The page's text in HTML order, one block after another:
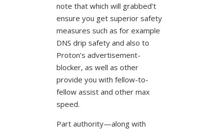
note that which will grabbed’t
ensure you get superior safety
measures such as for example
DNS drip safety and also to
Proton’s advertisement-
blocker, as well as other
provide you with fellow-to-
fellow assist and other max
speed.
Part authority—along with